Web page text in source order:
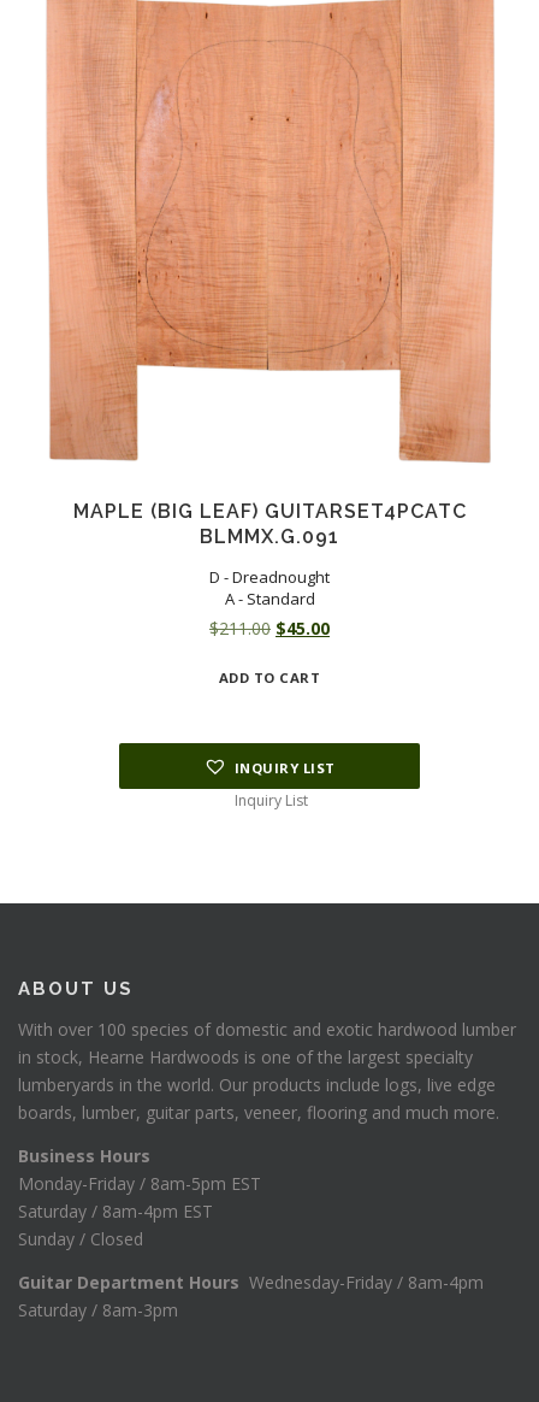
MAPLE (BIG LEAF) GUITARSET4PCATC
BLMMX.G.091
D - Dreadnought
A - Standard
$211.00 Original
was:
$45.00Current
ADD TO CART
INQUIRY LIST
Inquiry List
ABOUT US
With over 100 species of domestic and exotic hardwood lumber
in stock, Hearne Hardwoods is one of the largest specialty
lumberyards in the world. Our products include logs, live edge
boards, lumber, guitar parts, veneer, flooring and much more.
Business Hours
Monday-Friday / 8am-5pm EST
Saturday / 8am-4pm EST
Sunday / Closed
Guitar Department Hours Wednesday-Friday / 8am-4pm
Saturday / 8am-3pm